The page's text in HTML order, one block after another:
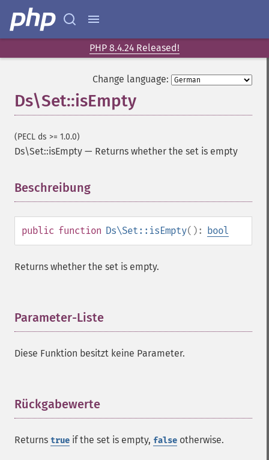
PHP 8.4.24 Released!
Change language:
Ds\Set::isEmpty
(PECL ds >= 1.0.0)
Ds\Set::isEmpty — Returns whether the set is empty
Beschreibung
public function Ds\Set::isEmpty(): bool
Returns whether the set is empty.
Parameter-Liste
Diese Funktion besitzt keine Parameter.
Rückgabewerte
Returns true if the set is empty, false otherwise.